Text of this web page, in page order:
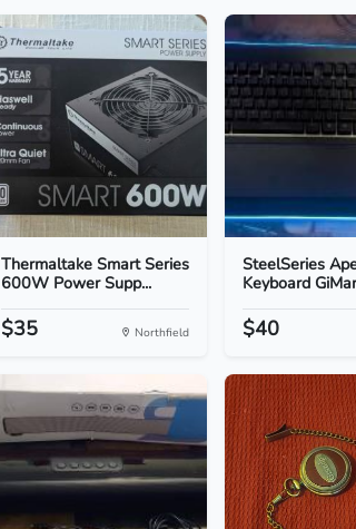
Thermaltake Smart Series
600W Power Supp...
$35 Northfield
SteelSeries
Keyboard
$40